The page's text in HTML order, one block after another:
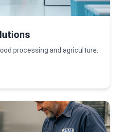
processing and agriculture.